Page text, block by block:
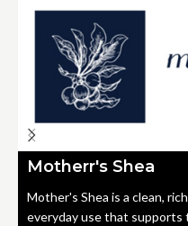
Motherr's Shea
Mother's Shea is a clean,
everyday use that supports